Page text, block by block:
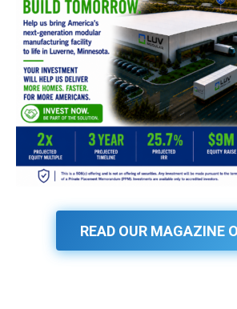
READ OUR MAGAZINE